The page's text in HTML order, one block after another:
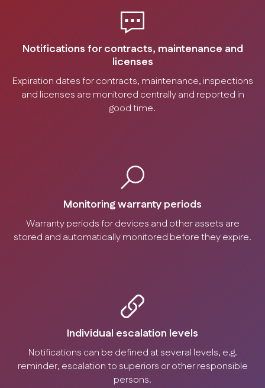
Notifications for contracts, maintenance and
licenses
Expiration dates for contracts, maintenance, inspections
and licenses are monitored centrally and reported in
good time.
Monitoring warranty periods
Warranty periods for devices and other assets are
stored and automatically monitored before they expire.
Individual escalation levels
Notifications can be defined at several levels, e.g.
reminder, escalation to superiors or other responsible
persons.